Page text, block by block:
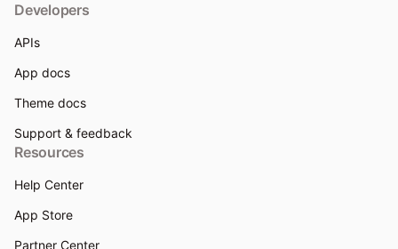
Developers
APIs
App docs
Theme docs
Support & feedback
Resources
Help Center
App Store
Partner Center